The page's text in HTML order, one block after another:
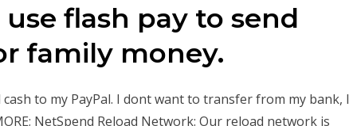
flash pay to send
family money.
to my PayPal. I dont want to transfer from my bank, I
NetSpend Reload Network: Our reload network is